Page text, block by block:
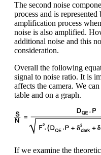
The second noise
process and is represented
amplification process
noise is also amplified.
additional noise and this
consideration.
Overall the following
signal to noise ratio. It is
affects the camera. We
table and on a graph.
If we examine the